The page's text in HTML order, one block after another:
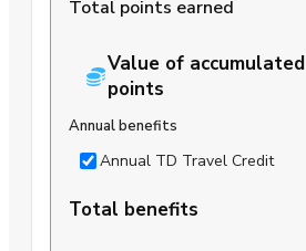
Total points earned
Value of accumulated
points
Annual benefits
Annual TD Travel Credit
Total benefits